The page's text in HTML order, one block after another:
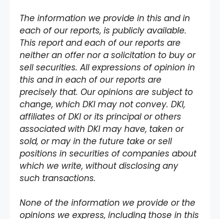
The information we provide in this and in
each of our reports, is publicly available.
This report and each of our reports are
neither an offer nor a solicitation to buy or
sell securities. All expressions of opinion in
this and in each of our reports are
precisely that. Our opinions are subject to
change, which DKI may not convey. DKI,
affiliates of DKI or its principal or others
associated with DKI may have, taken or
sold, or may in the future take or sell
positions in securities of companies about
which we write, without disclosing any
such transactions.
None of the information we provide or the
opinions we express, including those in this